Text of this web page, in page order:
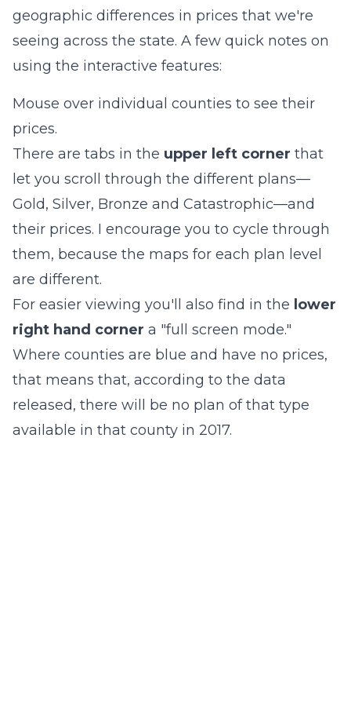
geographic differences in prices that we're
seeing across the state. A few quick notes on
using the interactive features:
Mouse over individual counties to see their
prices.
There are tabs in the upper left corner that
let you scroll through the different plans—
Gold, Silver, Bronze and Catastrophic—and
their prices. I encourage you to cycle through
them, because the maps for each plan level
are different.
For easier viewing you'll also find in the lower
right hand corner a "full screen mode."
Where counties are blue and have no prices,
that means that, according to the data
released, there will be no plan of that type
available in that county in 2017.